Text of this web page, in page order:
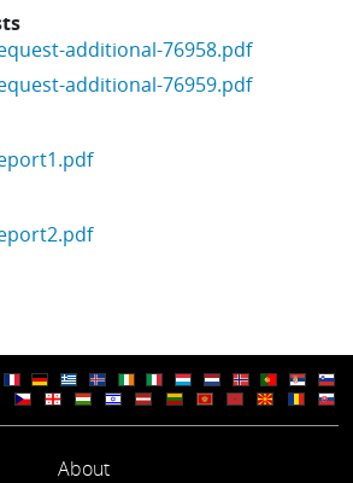
additional-76958.pdf
additional-76959.pdf
About